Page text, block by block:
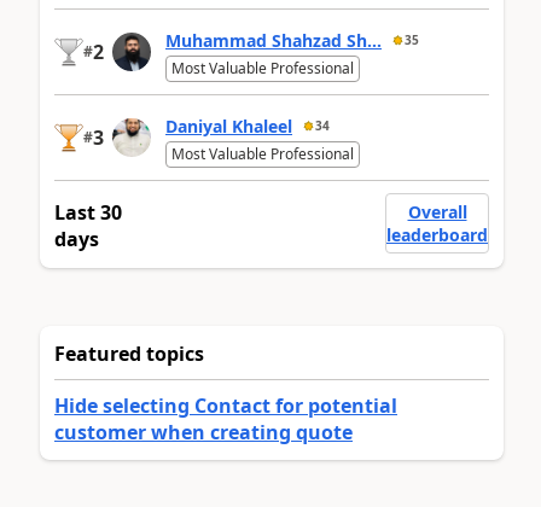
#2 Muhammad Shahzad Sh... 35
Most Valuable Professional
#3 Daniyal Khaleel 34
Most Valuable Professional
Last 30
days
Overall
leaderboard
Featured topics
Hide selecting Contact for potential
customer when creating quote